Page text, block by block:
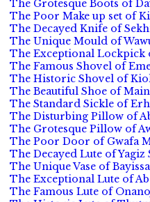
The Grotesque Boots of
The Poor Make up set of
The Decayed Knife of
The Unique Mould of
The Exceptional Lockpick
The Famous Shovel of
The Historic Shovel of
The Beautiful Shoe of
The Standard Sickle of
The Disturbing Pillow of
The Grotesque Pillow of
The Poor Door of Gwafa
The Decayed Lute of Yagiz
The Unique Vase of
The Exceptional Lute of
The Famous Lute of